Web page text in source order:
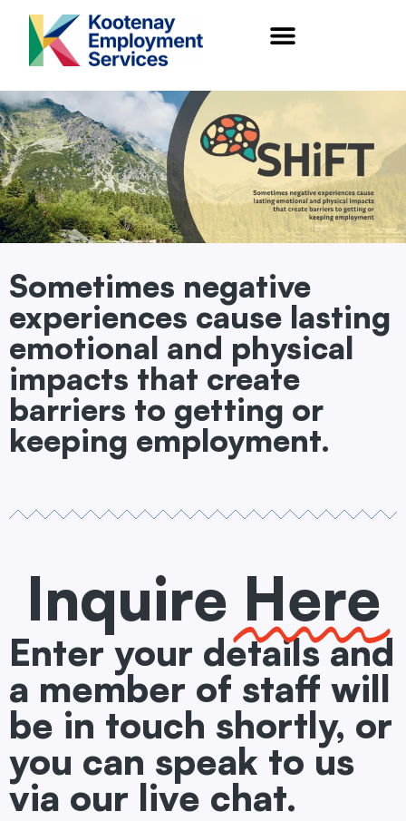
content
Sometimes negative
experiences cause lasting
emotional and physical
impacts that create
barriers to getting or
keeping employment.
Inquire Here
Enter your details and
a member of staff will
be in touch shortly, or
you can speak to us
via our live chat.